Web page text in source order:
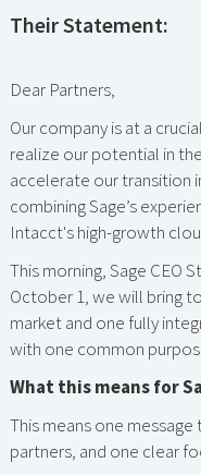
Their Statement:
Dear Partners,
Our company is at a
realize our potential in
accelerate our transition
combining Sage’s
Intacct's high-growth
This morning, Sage CEO
October 1, we will bring
market and one fully
with one common
What this means for
This means one
partners, and one clear